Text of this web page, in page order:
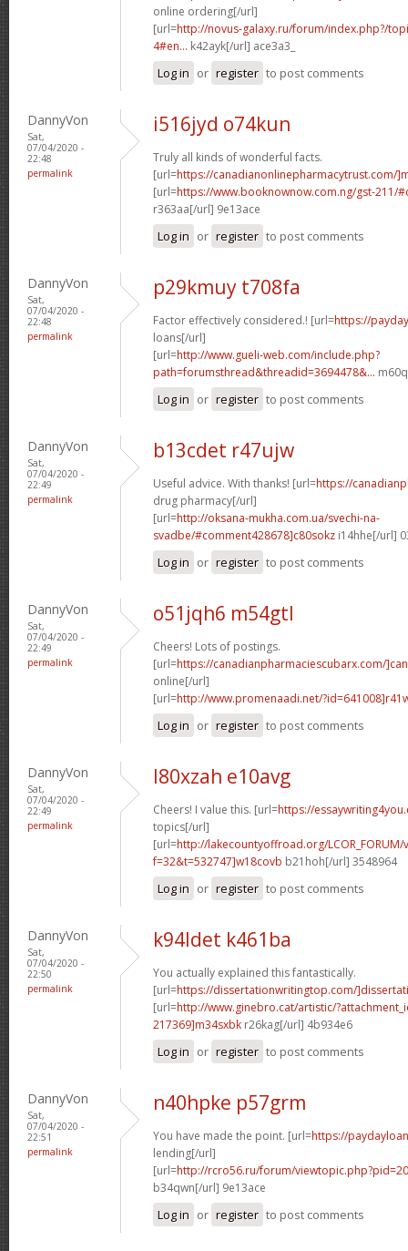
online ordering[/url]
[url=http://novus-galaxy.ru/forum/index.php?/
4#en... k42ayk[/url] ace3a3_
Log in or register to post comments
DannyVon
Sat,
07/04/2020 -
22:48
permalink
i516jyd o74kun
Truly all kinds of wonderful facts.
[url=https://canadianonlinepharmacytrust.com/
[url=https://www.booknownow.com.ng/gst-211/
r363aa[/url] 9e13ace
Log in or register to post comments
DannyVon
Sat,
07/04/2020 -
22:48
permalink
p29kmuy t708fa
Factor effectively considered.! [url=https://
loans[/url]
[url=http://www.gueli-web.com/include.php?
path=forumsthread&threadid=3694478&...
Log in or register to post comments
DannyVon
Sat,
07/04/2020 -
22:49
permalink
b13cdet r47ujw
Useful advice. With thanks! [url=https://
drug pharmacy[/url]
[url=http://oksana-mukha.com.ua/svechi-na-
svadbe/#comment428678]c80sokz i14hhe[/url]
Log in or register to post comments
DannyVon
Sat,
07/04/2020 -
22:49
permalink
o51jqh6 m54gtl
Cheers! Lots of postings.
[url=https://canadianpharmaciescubarx.com/
online[/url]
[url=http://www.promenaadi.net/
Log in or register to post comments
DannyVon
Sat,
07/04/2020 -
22:49
permalink
l80xzah e10avg
Cheers! I value this. [url=https://
topics[/url]
[url=http://lakecountyoffroad.org/
f=32&t=532747]w18covb b21hoh[/url] 3548964
Log in or register to post comments
DannyVon
Sat,
07/04/2020 -
22:50
permalink
k94ldet k461ba
You actually explained this fantastically.
[url=https://dissertationwritingtop.com/
[url=http://www.ginebro.cat/artistic/
217369]m34sxbk r26kag[/url] 4b934e6
Log in or register to post comments
DannyVon
Sat,
07/04/2020 -
22:51
permalink
n40hpke p57grm
You have made the point. [url=https://
lending[/url]
[url=http://rcro56.ru/forum/
b34qwn[/url] 9e13ace
Log in or register to post comments